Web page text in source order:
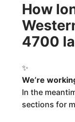
How
4700
✨
We’re
In the
sections for